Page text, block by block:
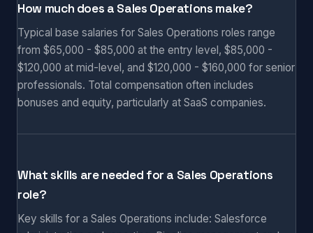
How much does a Sales Operations make?
Typical base salaries for Sales Operations roles range
from $65,000 - $85,000 at the entry level, $85,000 -
$120,000 at mid-level, and $120,000 - $160,000 for senior
professionals. Total compensation often includes
bonuses and equity, particularly at SaaS companies.
What skills are needed for a Sales Operations
role?
Key skills for a Sales Operations include: Salesforce